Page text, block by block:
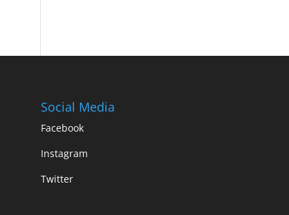
Social Media
Facebook
Instagram
Twitter